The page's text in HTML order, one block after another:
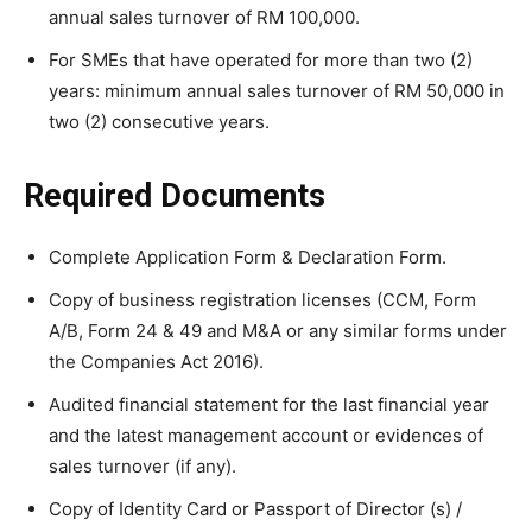
annual sales turnover of RM 100,000.
For SMEs that have operated for more than two (2)
years: minimum annual sales turnover of RM 50,000 in
two (2) consecutive years.
Required Documents
Complete Application Form & Declaration Form.
Copy of business registration licenses (CCM, Form
A/B, Form 24 & 49 and M&A or any similar forms under
the Companies Act 2016).
Audited financial statement for the last financial year
and the latest management account or evidences of
sales turnover (if any).
Copy of Identity Card or Passport of Director (s) /